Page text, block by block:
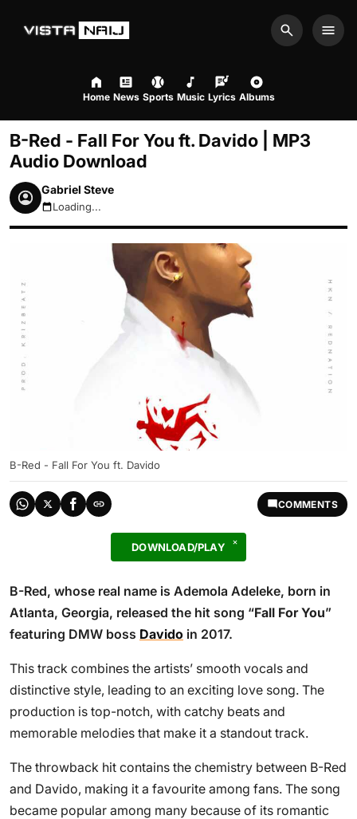
Search
Home News Sports Music Lyrics Albums
B-Red - Fall For You ft. Davido | MP3
Audio Download
Gabriel Steve
August 8, 2026 12:28pm
Loading...
B-Red - Fall For You ft. Davido
COMMENTS
DOWNLOAD/PLAY
B-Red, whose real name is Ademola Adeleke, born in
Atlanta, Georgia, released the hit song “Fall For You”
featuring DMW boss Davido in 2017.
This track combines the artists’ smooth vocals and
distinctive style, leading to an exciting love song. The
production is top-notch, with catchy beats and
memorable melodies that make it a standout track.
The throwback hit contains the chemistry between B-Red
and Davido, making it a favourite among fans. The song
became popular among many because of its romantic